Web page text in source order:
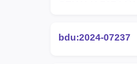
bdu:2024-07237